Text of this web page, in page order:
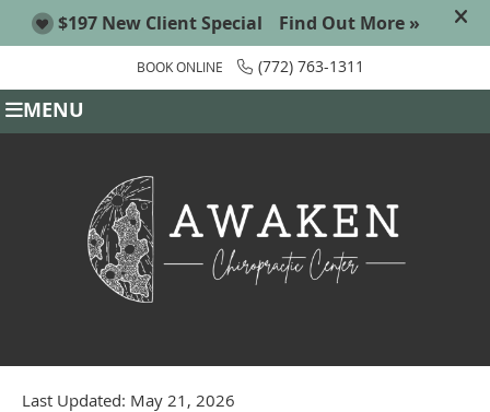
BOOK ONLINE (772) 763-1311
MENU
Last Updated: May 21, 2026